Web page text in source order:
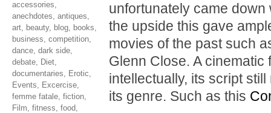
accessories,
anechdotes, antiques,
art, beauty, blog, books,
business, competition,
dance, dark side,
debate, Diet,
documentaries, Erotic,
Events, Excercise,
femme fatale, fiction,
Film, fitness, food,
unfortunately came
the upside this gave
movies of the past such
Glenn Close. A
intellectually, its script
its genre. Such as this